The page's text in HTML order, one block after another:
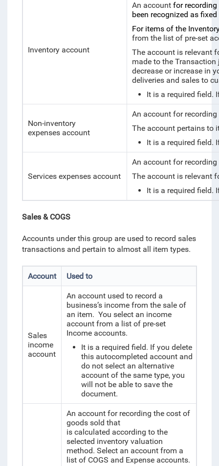
Inventory account
An account for recording
been recognized as
For items of the
from the list of pre-set
The account is relevant
made to the
decrease or increase in
deliveries and sales to
It is a required field.
Non-inventory
expenses account
An account for
The account pertains to
It is a required field.
Services expenses account
An account for
The account is relevant
It is a required field.
Sales & COGS
Accounts under this group are used to record sales
transactions and pertain to almost all item types.
Account Used to
Sales
income
account
An account used to record a
business’s income from the sale of
an item. You select an income
account from a list of pre-set
Income accounts.
It is a required field. If you delete
this autocompleted account and
do not select an alternative
account of the same type, you
will not be able to save the
document.
An account for recording the cost of
goods sold that
is calculated according to the
selected inventory valuation
method. Select an account from a
list of COGS and Expense accounts.